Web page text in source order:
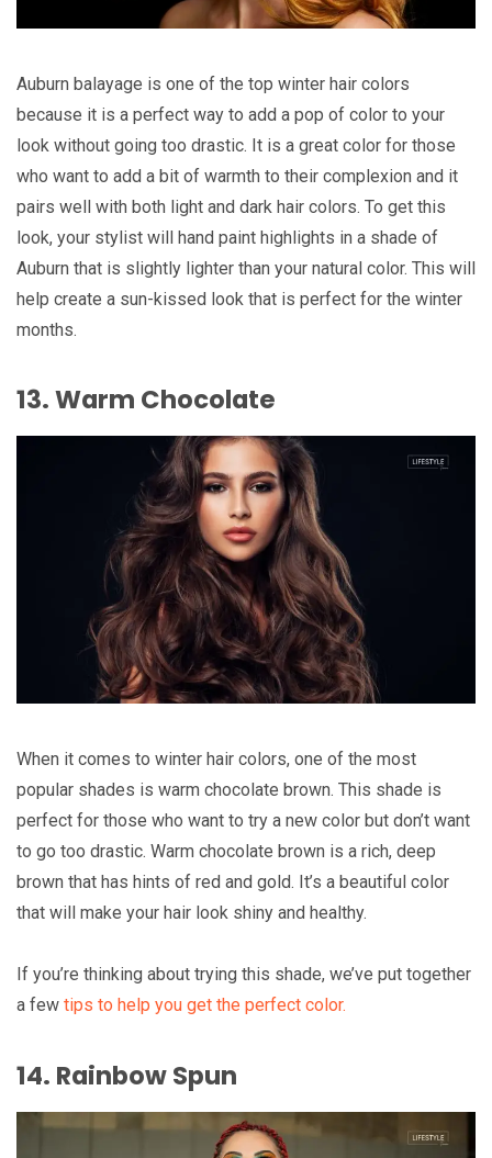
Auburn balayage is one of the top winter hair colors
because it is a perfect way to add a pop of color to your
look without going too drastic. It is a great color for those
who want to add a bit of warmth to their complexion and it
pairs well with both light and dark hair colors. To get this
look, your stylist will hand paint highlights in a shade of
Auburn that is slightly lighter than your natural color. This will
help create a sun-kissed look that is perfect for the winter
months.
13. Warm Chocolate
When it comes to winter hair colors, one of the most
popular shades is warm chocolate brown. This shade is
perfect for those who want to try a new color but don’t want
to go too drastic. Warm chocolate brown is a rich, deep
brown that has hints of red and gold. It’s a beautiful color
that will make your hair look shiny and healthy.
If you’re thinking about trying this shade, we’ve put together
a few tips to help you get the perfect color.
14. Rainbow Spun